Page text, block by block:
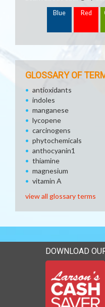
Blue Red
GLOSSARY OF
antioxidants
indoles
manganese
lycopene
carcinogens
phytochemicals
anthocyanin1
thiamine
magnesium
vitamin A
view all glossary terms
DOWNLOAD